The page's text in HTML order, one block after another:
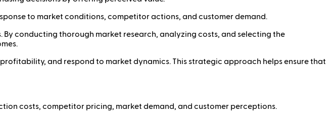
to market conditions, competitor actions, and customer demand.
conducting thorough market research, analyzing costs, and selecting the
and respond to market dynamics. This strategic approach helps ensure that
costs, competitor pricing, market demand, and customer perceptions.